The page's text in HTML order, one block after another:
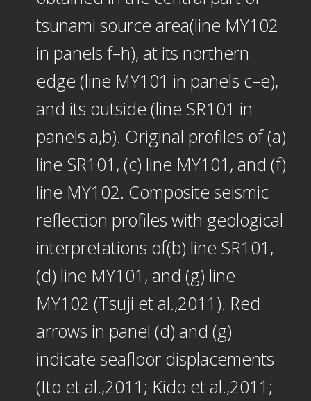
tsunami source area(line MY102
in panels f–h), at its northern
edge (line MY101 in panels c–e),
and its outside (line SR101 in
panels a,b). Original profiles of (a)
line SR101, (c) line MY101, and (f)
line MY102. Composite seismic
reflection profiles with geological
interpretations of(b) line SR101,
(d) line MY101, and (g) line
MY102 (Tsuji et al.,2011). Red
arrows in panel (d) and (g)
indicate seafloor displacements
(Ito et al.,2011; Kido et al.,2011;